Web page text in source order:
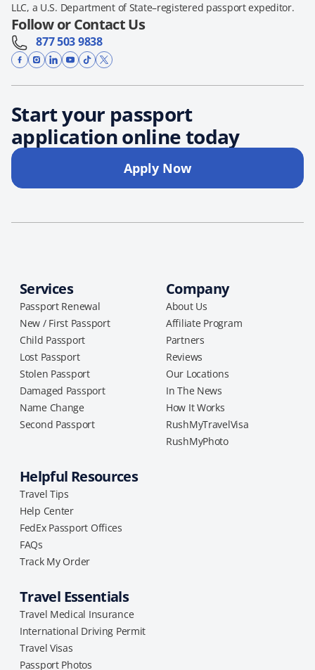
LLC, a U.S. Department of State–registered passport expeditor.
Follow or Contact Us
877 503 9838
Start your passport
application online today
Apply Now
Services
Passport Renewal
New / First Passport
Child Passport
Lost Passport
Stolen Passport
Damaged Passport
Name Change
Second Passport
Company
About Us
Affiliate Program
Partners
Reviews
Our Locations
In The News
How It Works
RushMyTravelVisa
RushMyPhoto
Helpful Resources
Travel Tips
Help Center
FedEx Passport Offices
FAQs
Track My Order
Travel Essentials
Travel Medical Insurance
International Driving Permit
Travel Visas
Passport Photos